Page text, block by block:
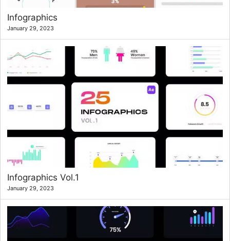
Infographics
January 29, 2023
Infographics Vol.1
January 29, 2023